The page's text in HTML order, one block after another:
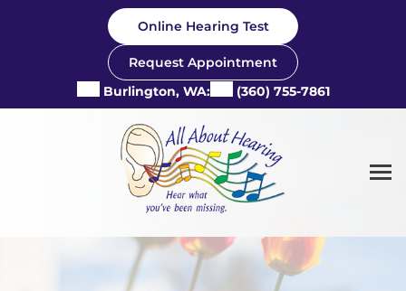
Online Hearing Test
Request Appointment
Burlington, WA:
(360) 755-7861